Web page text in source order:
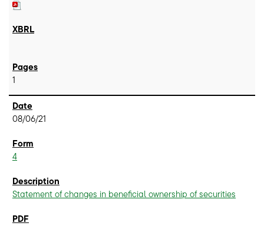
1
08/06/21
4
Statement of changes in beneficial ownership of securities